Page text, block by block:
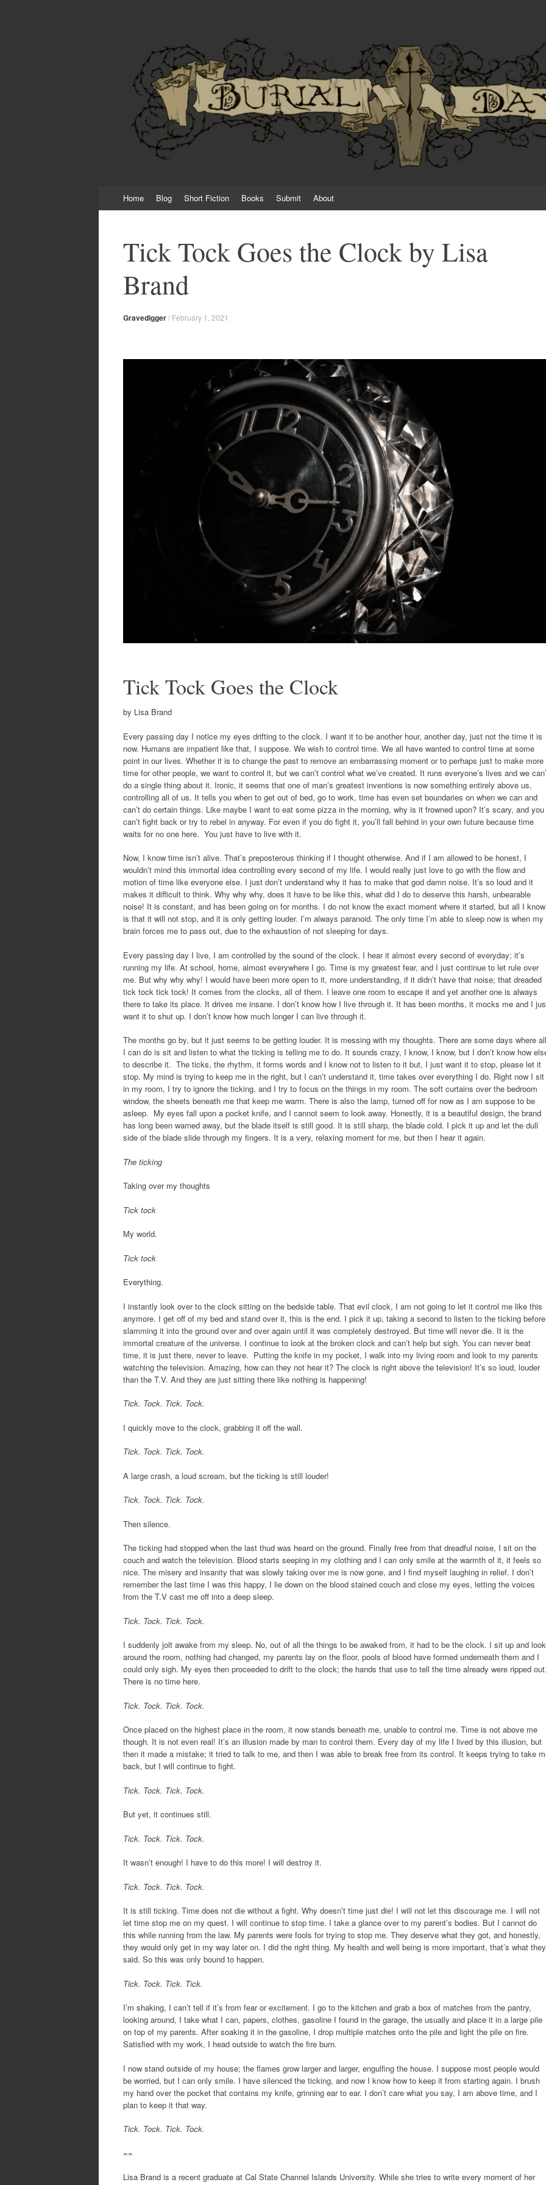
Burial Day Books
New Horror Stories once a month featuring an established or emerging horror writer
to
Home Blog Short Fiction Books Submit About
Tick Tock Goes the Clock by Lisa
Brand
Gravedigger/ February 1, 2021
Tick Tock Goes the Clock
by Lisa Brand
Every passing day I notice my eyes drifting to the clock. I want it to be another hour, another day, just not the time it is
now. Humans are impatient like that, I suppose. We wish to control time. We all have wanted to control time at some
point in our lives. Whether it is to change the past to remove an embarrassing moment or to perhaps just to make more
time for other people, we want to control it, but we can’t control what we’ve created. It runs everyone’s lives and we
do a single thing about it. Ironic, it seems that one of man’s greatest inventions is now something entirely above us,
controlling all of us. It tells you when to get out of bed, go to work, time has even set boundaries on when we can and
can’t do certain things. Like maybe I want to eat some pizza in the morning, why is it frowned upon? It’s scary, and you
can’t fight back or try to rebel in anyway. For even if you do fight it, you’ll fall behind in your own future because time
waits for no one here. You just have to live with it.
Now, I know time isn’t alive. That’s preposterous thinking if I thought otherwise. And if I am allowed to be honest, I
wouldn’t mind this immortal idea controlling every second of my life. I would really just love to go with the flow and
motion of time like everyone else. I just don’t understand why it has to make that god damn noise. It’s so loud and it
makes it difficult to think. Why why why, does it have to be like this, what did I do to deserve this harsh, unbearable
noise! It is constant, and has been going on for months. I do not know the exact moment where it started, but all I know
is that it will not stop, and it is only getting louder. I’m always paranoid. The only time I’m able to sleep now is when my
brain forces me to pass out, due to the exhaustion of not sleeping for days.
Every passing day I live, I am controlled by the sound of the clock. I hear it almost every second of everyday; it’s
running my life. At school, home, almost everywhere I go. Time is my greatest fear, and I just continue to let rule over
me. But why why why! I would have been more open to it, more understanding, if it didn’t have that noise; that dreaded
tick tock tick tock! It comes from the clocks, all of them. I leave one room to escape it and yet another one is always
there to take its place. It drives me insane. I don’t know how I live through it. It has been months, it mocks me and I
want it to shut up. I don’t know how much longer I can live through it.
The months go by, but it just seems to be getting louder. It is messing with my thoughts. There are some days where all
I can do is sit and listen to what the ticking is telling me to do. It sounds crazy, I know, I know, but I don’t know how
to describe it. The ticks, the rhythm, it forms words and I know not to listen to it but, I just want it to stop, please let it
stop. My mind is trying to keep me in the right, but I can’t understand it, time takes over everything I do. Right now I sit
in my room, I try to ignore the ticking, and I try to focus on the things in my room. The soft curtains over the bedroom
window, the sheets beneath me that keep me warm. There is also the lamp, turned off for now as I am suppose to be
asleep. My eyes fall upon a pocket knife, and I cannot seem to look away. Honestly, it is a beautiful design, the brand
has long been warned away, but the blade itself is still good. It is still sharp, the blade cold. I pick it up and let the dull
side of the blade slide through my fingers. It is a very, relaxing moment for me, but then I hear it again.
The ticking
Taking over my thoughts
Tick tock
My world.
Tick tock
Everything.
I instantly look over to the clock sitting on the bedside table. That evil clock, I am not going to let it control me like this
anymore. I get off of my bed and stand over it, this is the end. I pick it up, taking a second to listen to the ticking before
slamming it into the ground over and over again until it was completely destroyed. But time will never die. It is the
immortal creature of the universe. I continue to look at the broken clock and can’t help but sigh. You can never beat
time, it is just there, never to leave. Putting the knife in my pocket, I walk into my living room and look to my parents
watching the television. Amazing, how can they not hear it? The clock is right above the television! It’s so loud, louder
than the T.V. And they are just sitting there like nothing is happening!
Tick. Tock. Tick. Tock.
I quickly move to the clock, grabbing it off the wall.
Tick. Tock. Tick. Tock.
A large crash, a loud scream, but the ticking is still louder!
Tick. Tock. Tick. Tock.
Then silence.
The ticking had stopped when the last thud was heard on the ground. Finally free from that dreadful noise, I sit on the
couch and watch the television. Blood starts seeping in my clothing and I can only smile at the warmth of it, it feels so
nice. The misery and insanity that was slowly taking over me is now gone, and I find myself laughing in relief. I don’t
remember the last time I was this happy, I lie down on the blood stained couch and close my eyes, letting the voices
from the T.V cast me off into a deep sleep.
Tick. Tock. Tick. Tock.
I suddenly jolt awake from my sleep. No, out of all the things to be awaked from, it had to be the clock. I sit up and look
around the room, nothing had changed, my parents lay on the floor, pools of blood have formed underneath them and I
could only sigh. My eyes then proceeded to drift to the clock; the hands that use to tell the time already were ripped
There is no time here.
Tick. Tock. Tick. Tock.
Once placed on the highest place in the room, it now stands beneath me, unable to control me. Time is not above me
though. It is not even real! It’s an illusion made by man to control them. Every day of my life I lived by this illusion, but
then it made a mistake; it tried to talk to me, and then I was able to break free from its control. It keeps trying to take
back, but I will continue to fight.
Tick. Tock. Tick. Tock.
But yet, it continues still.
Tick. Tock. Tick. Tock.
It wasn’t enough! I have to do this more! I will destroy it.
Tick. Tock. Tick. Tock.
It is still ticking. Time does not die without a fight. Why doesn’t time just die! I will not let this discourage me. I will not
let time stop me on my quest. I will continue to stop time. I take a glance over to my parent’s bodies. But I cannot do
this while running from the law. My parents were fools for trying to stop me. They deserve what they got, and honestly,
they would only get in my way later on. I did the right thing. My health and well being is more important, that’s what they
said. So this was only bound to happen.
Tick. Tock. Tick. Tick.
I’m shaking, I can’t tell if it’s from fear or excitement. I go to the kitchen and grab a box of matches from the pantry,
looking around, I take what I can, papers, clothes, gasoline I found in the garage, the usually and place it in a large pile
on top of my parents. After soaking it in the gasoline, I drop multiple matches onto the pile and light the pile on fire.
Satisfied with my work, I head outside to watch the fire burn.
I now stand outside of my house; the flames grow larger and larger, engulfing the house. I suppose most people would
be worried, but I can only smile. I have silenced the ticking, and now I know how to keep it from starting again. I brush
my hand over the pocket that contains my knife, grinning ear to ear. I don’t care what you say, I am above time, and I
plan to keep it that way.
Tick. Tock. Tick. Tock.
==
Lisa Brand is a recent graduate at Cal State Channel Islands University. While she tries to write every moment of her